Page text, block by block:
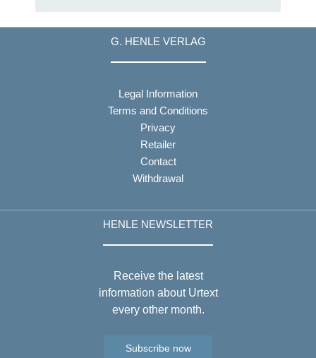
G. HENLE VERLAG
Legal Information
Terms and Conditions
Privacy
Retailer
Contact
Withdrawal
HENLE NEWSLETTER
Receive the latest
information about Urtext
every other month.
Subscribe now